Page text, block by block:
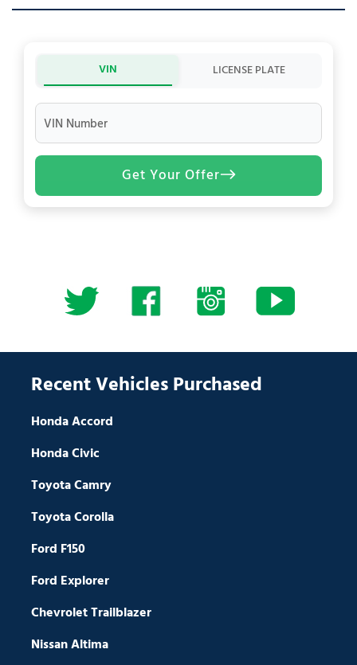
VIN LICENSE PLATE
VIN Number
Get Your Offer
Recent Vehicles Purchased
Honda Accord
Honda Civic
Toyota Camry
Toyota Corolla
Ford F150
Ford Explorer
Chevrolet Trailblazer
Nissan Altima